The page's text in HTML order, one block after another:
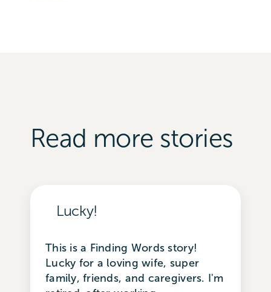
Read more stories
Lucky!
This is a Finding Words story!
Lucky for a loving wife, super
family, friends, and caregivers. I'm